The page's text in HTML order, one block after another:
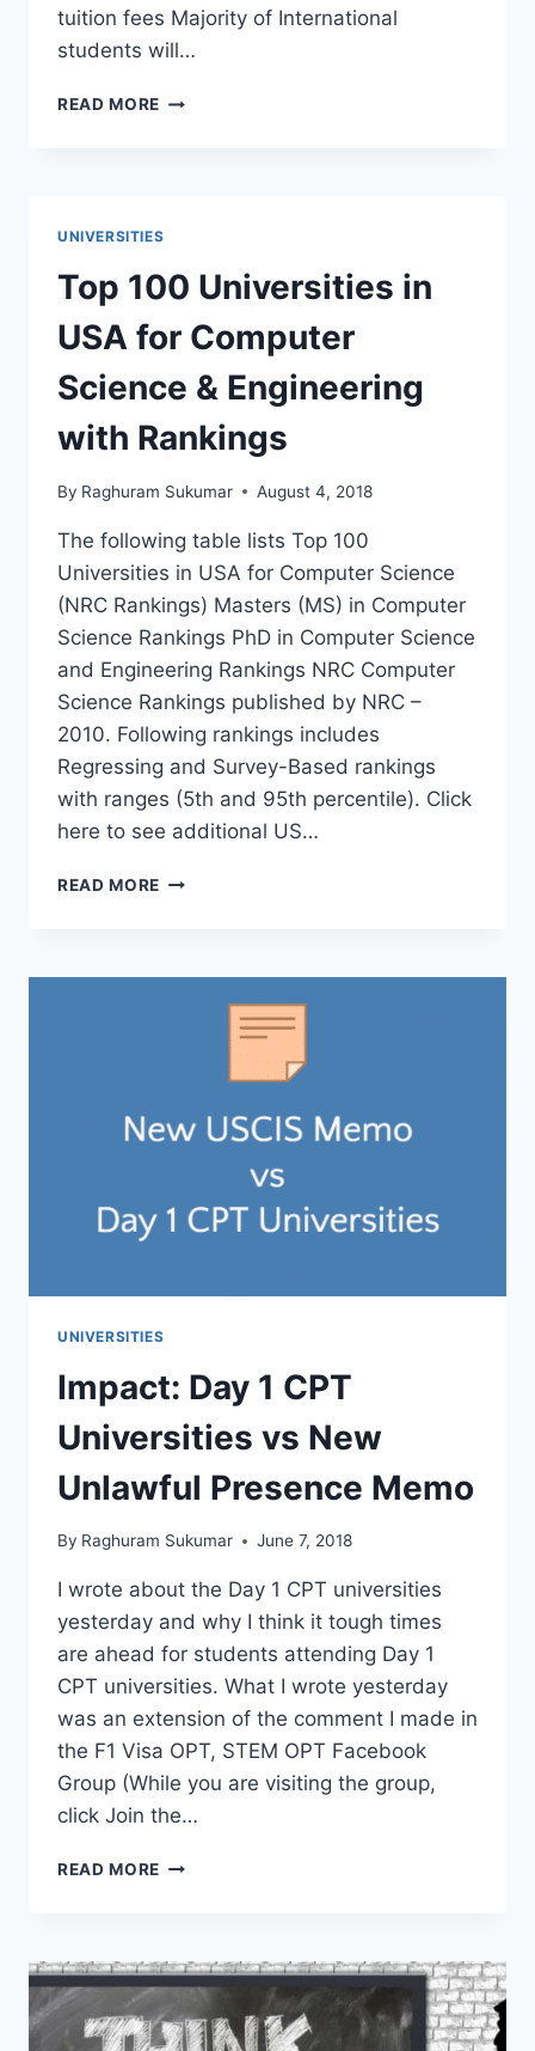
tuition fees Majority of International
students will…
READ MORE COLLEGE
OF
STATE
FEES
UNIVERSITIES
Top 100 Universities in
USA for Computer
Science & Engineering
with Rankings
By Raghuram Sukumar August 4, 2018
The following table lists Top 100
Universities in USA for Computer Science
(NRC Rankings) Masters (MS) in Computer
Science Rankings PhD in Computer Science
and Engineering Rankings NRC Computer
Science Rankings published by NRC –
2010. Following rankings includes
Regressing and Survey-Based rankings
with ranges (5th and 95th percentile). Click
here to see additional US…
READ MORE TOP
USA
COMPUTER
WITH
UNIVERSITIES
Impact: Day 1 CPT
Universities vs New
Unlawful Presence Memo
By Raghuram Sukumar June 7, 2018
I wrote about the Day 1 CPT universities
yesterday and why I think it tough times
are ahead for students attending Day 1
CPT universities. What I wrote yesterday
was an extension of the comment I made in
the F1 Visa OPT, STEM OPT Facebook
Group (While you are visiting the group,
click Join the…
READ MORE IMPACT:
UNIVERSITIES
VS
NEW
UNLAWFUL